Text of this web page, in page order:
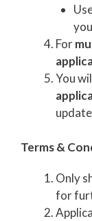
For
You
Terms &
Only
for